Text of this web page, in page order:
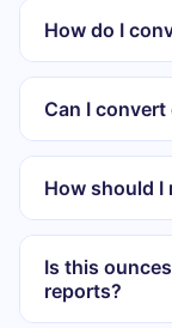
How do I
Can I convert
How should I
Is this
reports?